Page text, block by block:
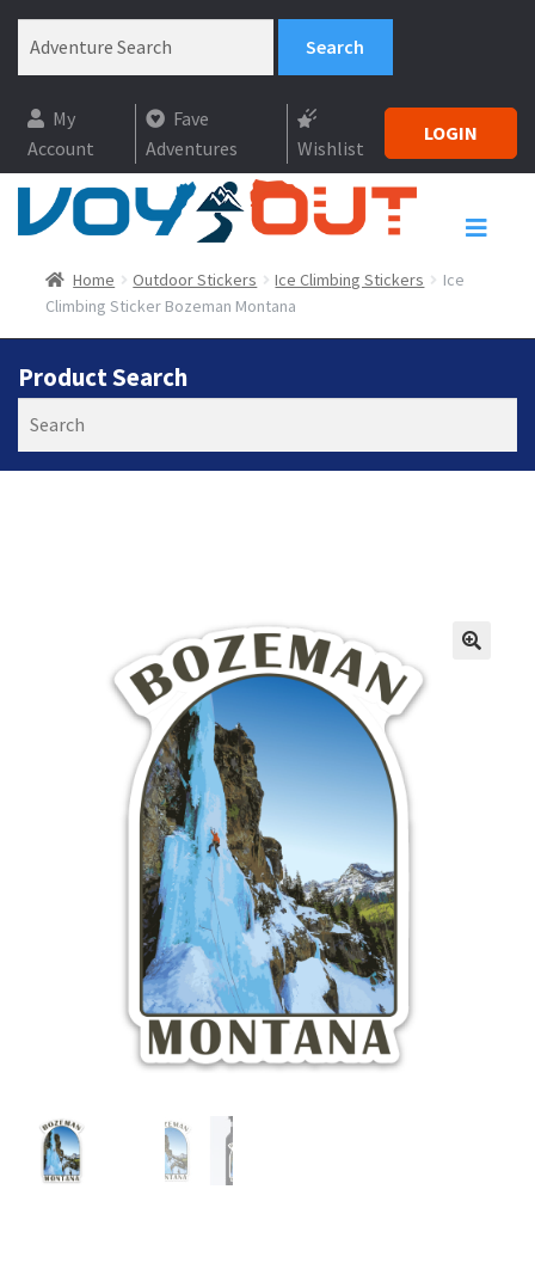
My
Account
Fave
Adventures
Wishlist
LOGIN
Home Outdoor Stickers Ice Climbing Stickers
Ice
Climbing Sticker Bozeman Montana
Product Search